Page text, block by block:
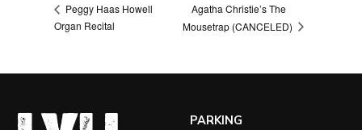
Peggy Haas Howell
Organ Recital
Agatha Christie’s The
Mousetrap (CANCELED)
PARKING